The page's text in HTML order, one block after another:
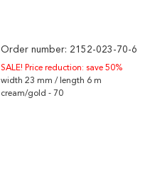
Order number: 2152-023-70-6
SALE! Price reduction: save 50%
width 23 mm / length 6 m
cream/gold - 70